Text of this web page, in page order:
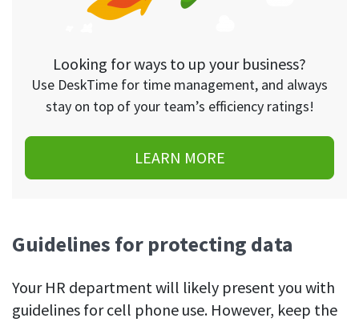
Looking for ways to up your business?
Use DeskTime for time management, and always
stay on top of your team’s efficiency ratings!
LEARN MORE
Guidelines for protecting data
Your HR department will likely present you with
guidelines for cell phone use. However, keep the